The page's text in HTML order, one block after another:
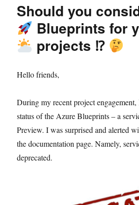
Should you
Blueprints for
projects ⁉
Hello friends,
During my recent project
status of the Azure Blueprints – a
Preview. I was surprised and alerted
the documentation page. Namely,
deprecated.